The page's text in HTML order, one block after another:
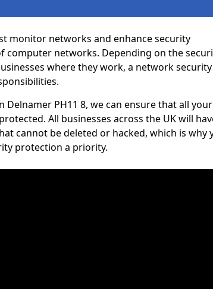
monitor networks and enhance security
computer networks. Depending on the
where they work, a network security
Delnamer PH11 8, we can ensure that all your
All businesses across the UK will
cannot be deleted or hacked, which is why
protection a priority.